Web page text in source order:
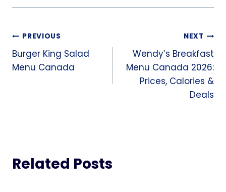
Post
navigation
PREVIOUS
Burger King Salad
Menu Canada
NEXT
Wendy’s Breakfast
Menu Canada 2026:
Prices, Calories &
Deals
Related Posts